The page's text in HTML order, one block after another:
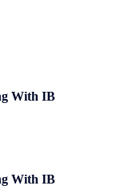
With IB
With IB